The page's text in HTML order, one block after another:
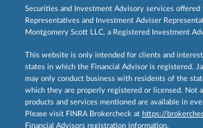
Securities and Investment Advisory services offered
Representatives and Investment Adviser
Montgomery Scott LLC, a Registered Investment
This website is only intended for clients and
states in which the Financial Advisor is registered.
may only conduct business with residents of the
which they are properly registered or licensed. Not
products and services mentioned are available in
Please visit FINRA Brokercheck at https://
Financial Advisors registration information.